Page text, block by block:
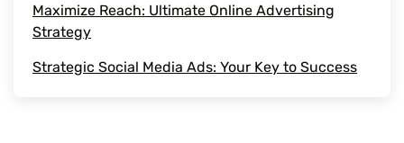
Maximize Reach: Ultimate Online Advertising
Strategy
Strategic Social Media Ads: Your Key to Success